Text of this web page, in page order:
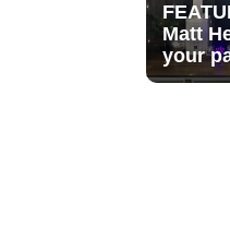
Matt
your